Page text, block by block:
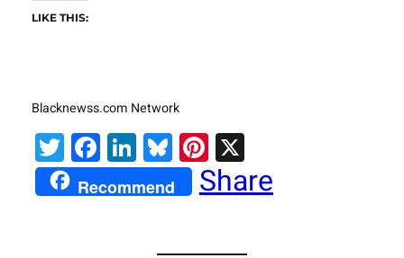
LIKE THIS:
Blacknewss.com Network
Twitter
Facebook
LinkedIn
Bluesky
Pinterest
X
Recommend Share